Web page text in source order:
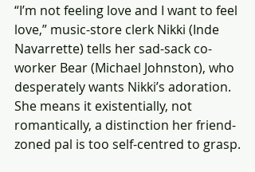
“I’m not feeling love and I want to feel
love,” music-store clerk Nikki (Inde
Navarrette) tells her sad-sack co-
worker Bear (Michael Johnston), who
desperately wants Nikki’s adoration.
She means it existentially, not
romantically, a distinction her friend-
zoned pal is too self-centred to grasp.